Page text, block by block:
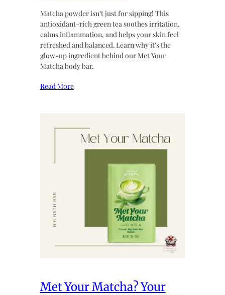
Matcha powder isn’t just for sipping! This
antioxidant-rich green tea soothes irritation,
calms inflammation, and helps your skin feel
refreshed and balanced. Learn why it’s the
glow-up ingredient behind our Met Your
Matcha body bar.
Read More
Met Your Matcha? Your